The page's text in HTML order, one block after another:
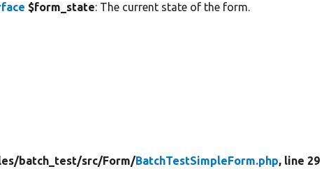
$form_state: The current state of the form.
batch_test/src/Form/BatchTestSimpleForm.php, line 29